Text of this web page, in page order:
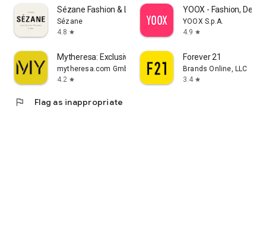
Sézane Fashion & Leather Goods
Sézane
4.8 star
YOOX - Fashion,
YOOX S.p.A.
4.9 star
Mytheresa: Exclusive Luxury
mytheresa.com GmbH
4.2 star
Forever 21
Brands Online, LLC
3.4 star
flag Flag as inappropriate